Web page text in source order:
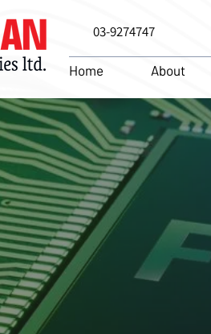
03-9274747
Home About